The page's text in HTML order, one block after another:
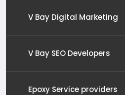
V Bay Digital Marketing
V Bay SEO Developers
Epoxy Service providers